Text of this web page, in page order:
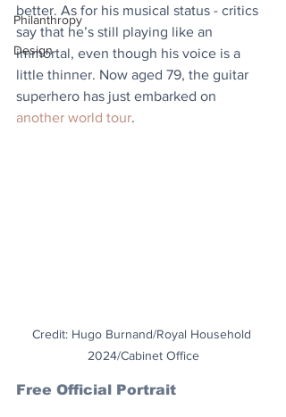
Philanthropy
Design
better. As for his musical status - critics
say that he’s still playing like an
immortal, even though his voice is a
little thinner. Now aged 79, the guitar
superhero has just embarked on
another world tour.
Credit: Hugo Burnand/Royal Household
2024/Cabinet Office
Free Official Portrait